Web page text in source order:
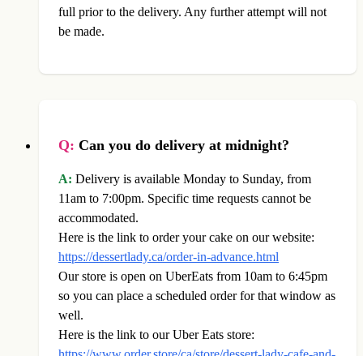
full prior to the delivery. Any further attempt will not
be made.
Q: Can you do delivery at midnight?
A: Delivery is available Monday to Sunday, from
11am to 7:00pm. Specific time requests cannot be
accommodated.
Here is the link to order your cake on our website:
https://dessertlady.ca/order-in-advance.html
Our store is open on UberEats from 10am to 6:45pm
so you can place a scheduled order for that window as
well.
Here is the link to our Uber Eats store: